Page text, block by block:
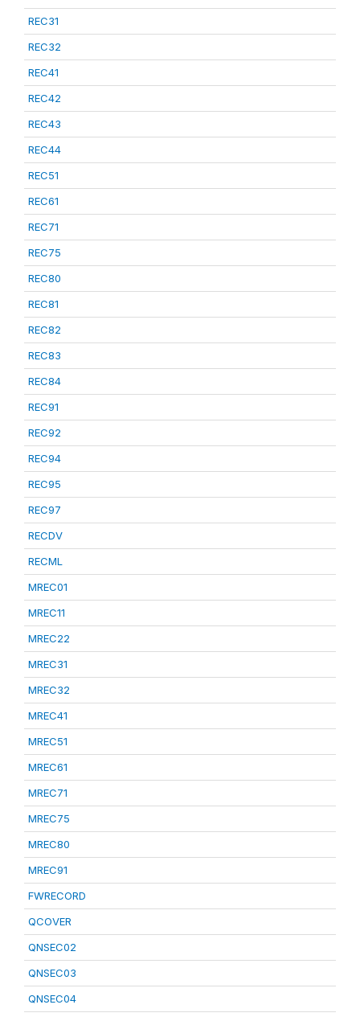
REC31
REC32
REC41
REC42
REC43
REC44
REC51
REC61
REC71
REC75
REC80
REC81
REC82
REC83
REC84
REC91
REC92
REC94
REC95
REC97
RECDV
RECML
MREC01
MREC11
MREC22
MREC31
MREC32
MREC41
MREC51
MREC61
MREC71
MREC75
MREC80
MREC91
FWRECORD
QCOVER
QNSEC02
QNSEC03
QNSEC04